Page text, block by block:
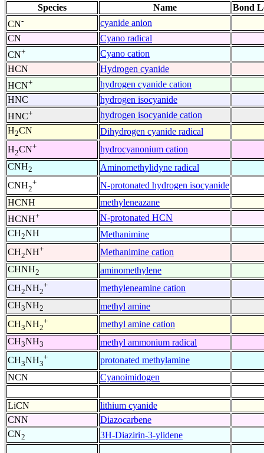
Species Name
Bond
CN-
cyanide anion
CN
Cyano radical
CN+
Cyano cation
HCN
Hydrogen cyanide
HCN+
hydrogen cyanide cation
HNC
hydrogen isocyanide
HNC+
hydrogen isocyanide cation
H2CN
Dihydrogen cyanide radical
H2CN+
hydrocyanonium cation
CNH2
Aminomethylidyne radical
CNH2
+
N-protonated hydrogen isocyanide
HCNH
methyleneazane
HCNH+
N-protonated HCN
CH2NH
Methanimine
CH2NH+
Methanimine cation
CHNH2
aminomethylene
CH2NH2
+
methyleneamine cation
CH3NH2
methyl amine
CH3NH2
+
methyl amine cation
CH3NH3
methyl ammonium radical
CH3NH3
+
protonated methylamine
NCN
Cyanoimidogen
LiCN
lithium cyanide
CNN
Diazocarbene
CN2 3H-Diazirin-3-ylidene